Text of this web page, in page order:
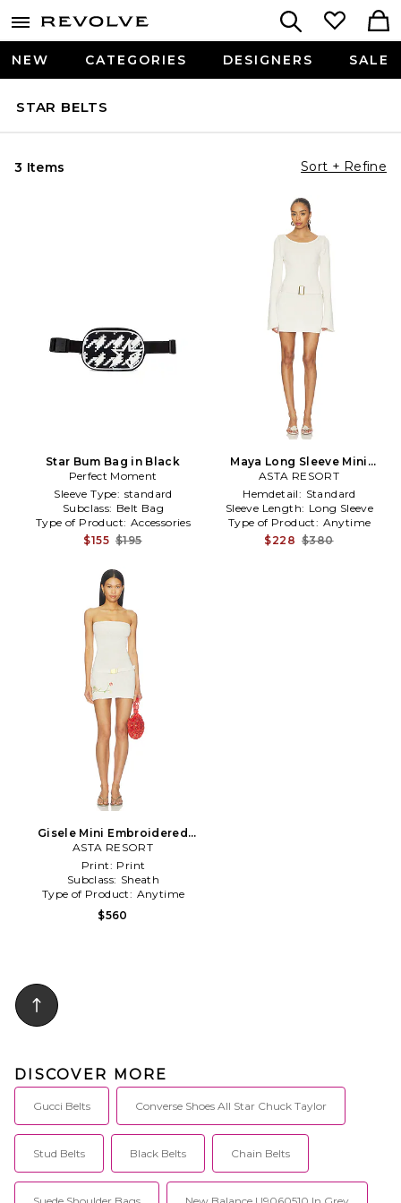
NEW CATEGORIES DESIGNERS SALE
STAR BELTS
3 Items Sort + Refine
Star Bum Bag in Black
Perfect Moment
Sleeve Type: standard
Subclass: Belt Bag
Type of Product: Accessories
$155 $195
Maya Long Sleeve Mini
Belted Dress in White
ASTA RESORT
Hemdetail: Standard
Sleeve Length: Long Sleeve
Type of Product: Anytime
$228 $380
Gisele Mini Embroidered
Dress in White
ASTA RESORT
Print: Print
Subclass: Sheath
Type of Product: Anytime
$560
DISCOVER MORE
Gucci Belts Converse Shoes All Star Chuck Taylor
Stud Belts Black Belts Chain Belts